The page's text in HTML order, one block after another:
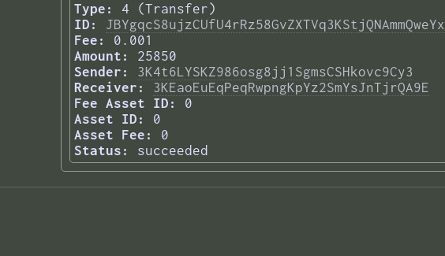
Type:
4 (Transfer)
ID:
Fee:
0.001
Amount:
25850
Sender:
3K4t6LYSKZ986osg8jj1SgmsCSHkovc9Cy3
Receiver:
3KEaoEuEqPeqRwpngKpYz2SmYsJnTjrQA9E
Fee Asset ID:
0
Asset ID:
0
Asset Fee:
0
Status:
succeeded